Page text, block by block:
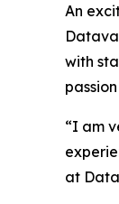
An
with
“I am
at